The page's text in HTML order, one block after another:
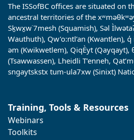
The ISSofBC offices are situated on
ancestral territories of the
Sḵwx̱w˙7mesh (Squamish), Səl
Wauthuth), Qw’o:ntl’an (Kwantlen),
əm (Kwikwetlem), QiqÈyt (Qayqayt),
(Tsawwassen), Lheidli T’enneh,
sngaytskstx tum-ula7xw (Sinixt)
Training, Tools & Resources
Webinars
Toolkits